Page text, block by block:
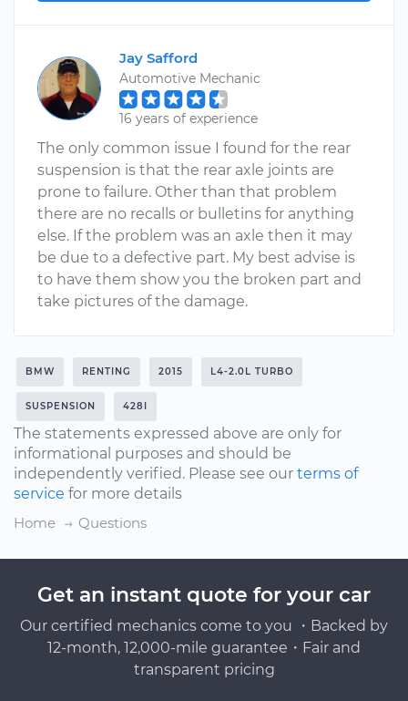
Jay Safford
Automotive Mechanic
16 years of experience
The only common issue I found for the rear
suspension is that the rear axle joints are
prone to failure. Other than that problem
there are no recalls or bulletins for anything
else. If the problem was an axle then it may
be due to a defective part. My best advise is
to have them show you the broken part and
take pictures of the damage.
BMW RENTING 2015 L4-2.0L TURBO
SUSPENSION 428I
The statements expressed above are only for
informational purposes and should be
independently verified. Please see our terms of
service for more details
Home
Questions
Get an instant quote for your car
Our certified mechanics come to you ・Backed by
12-month, 12,000-mile guarantee・Fair and
transparent pricing